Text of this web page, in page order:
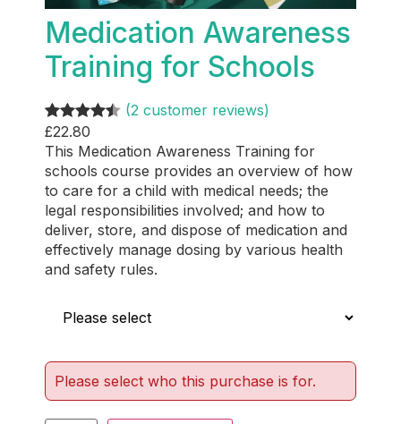
Medication Awareness
Training for Schools
Rated4.50
out of 5
based on
2
customer
ratings
(2 customer reviews)
£22.80
This Medication Awareness Training for
schools course provides an overview of how
to care for a child with medical needs; the
legal responsibilities involved; and how to
deliver, store, and dispose of medication and
effectively manage dosing by various health
and safety rules.
Please select who this purchase is for.